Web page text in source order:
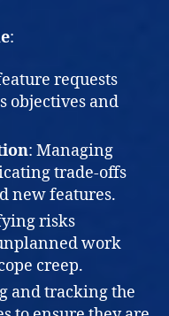
:
requests
objectives and
: Managing
trade-offs
new features.
risks
work
creep.
and tracking the